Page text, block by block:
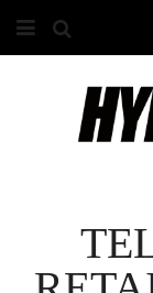
ABOUT
GALLERY
CONTACT